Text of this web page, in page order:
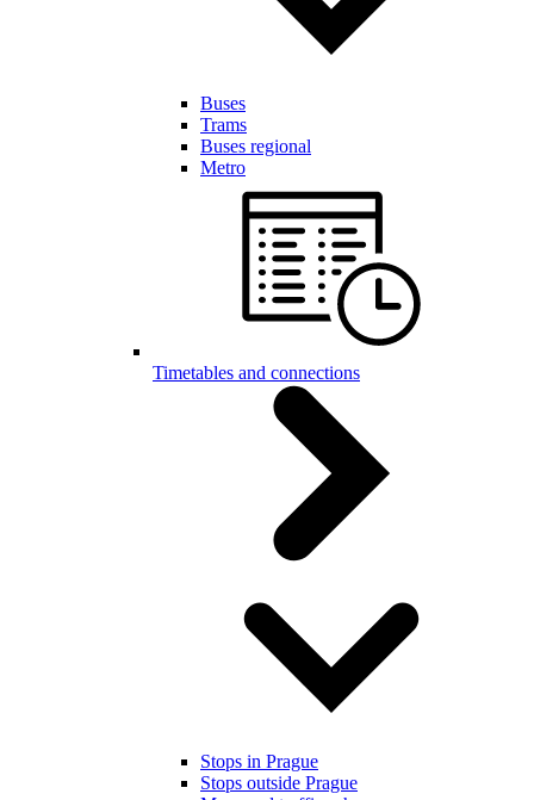
Buses
Trams
Buses regional
Metro
Timetables and connections
Stops in Prague
Stops outside Prague